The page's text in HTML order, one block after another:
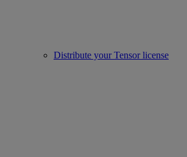
Distribute your Tensor license